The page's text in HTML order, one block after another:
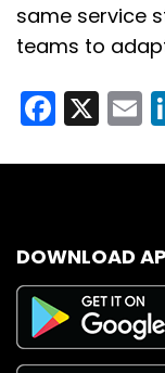
same service
teams to
X
DOWNLOAD